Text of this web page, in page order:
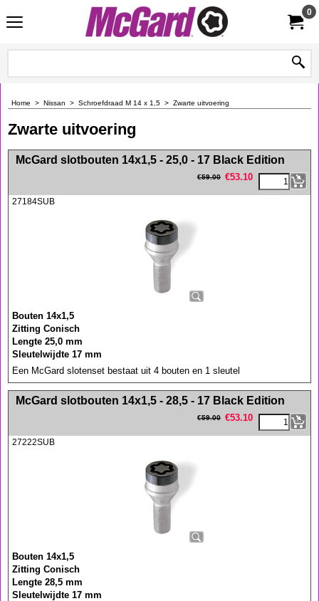
0
Home > Nissan > Schroefdraad M 14 x 1,5 > Zwarte uitvoering
Zwarte uitvoering
<!-- MakeFullWidth0 --><!-- MakeFullWidth1 --><!-- MakeFullWidth2 --><!-- MakeFullWidth3 --><!-- MakeFullWidth4 --><!-- MakeFullWidth5 --><!-- MakeFullWidth6 --><!-- MakeFullWidth7 --><!-- MakeFullWidth8 --><!-- MakeFullWidth9 --><!-- MakeFullWidth10 --><!-- MakeFullWidth11 --><!-- MakeFullWidth12 --><!-- MakeFullWidth13 --><!-- MakeFullWidth14 --><!-- MakeFullWidth15 --><!-- MakeFullWidth16 --><!-- MakeFullWidth17 --><!-- MakeFullWidth18 --><!-- MakeFullWidth19 -->
McGard slotbouten 14x1,5 - 25,0 - 17 Black Edition
€59.00 €53.10
27184SUB
Bouten 14x1,5
Zitting Conisch
Lengte 25,0 mm
Sleutelwijdte 17 mm
Een McGard slotenset bestaat uit 4 bouten en 1 sleutel
<!-- MakeFullWidth0 --><!-- MakeFullWidth1 --><!-- MakeFullWidth2 --><!-- MakeFullWidth3 --><!-- MakeFullWidth4 --><!-- MakeFullWidth5 --><!-- MakeFullWidth6 --><!-- MakeFullWidth7 --><!-- MakeFullWidth8 --><!-- MakeFullWidth9 --><!-- MakeFullWidth10 --><!-- MakeFullWidth11 --><!-- MakeFullWidth12 --><!-- MakeFullWidth13 --><!-- MakeFullWidth14 --><!-- MakeFullWidth15 --><!-- MakeFullWidth16 --><!-- MakeFullWidth17 --><!-- MakeFullWidth18 --><!-- MakeFullWidth19 -->
McGard slotbouten 14x1,5 - 28,5 - 17 Black Edition
€59.00 €53.10
27222SUB
Bouten 14x1,5
Zitting Conisch
Lengte 28,5 mm
Sleutelwijdte 17 mm